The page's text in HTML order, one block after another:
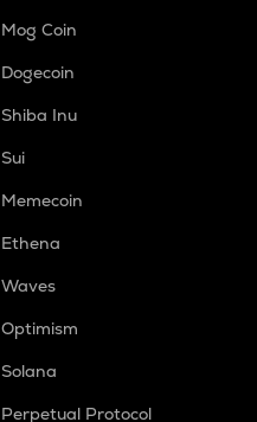
Mog Coin
Dogecoin
Shiba Inu
Sui
Memecoin
Ethena
Waves
Optimism
Solana
Perpetual Protocol